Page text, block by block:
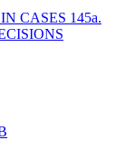
CASES 145a.